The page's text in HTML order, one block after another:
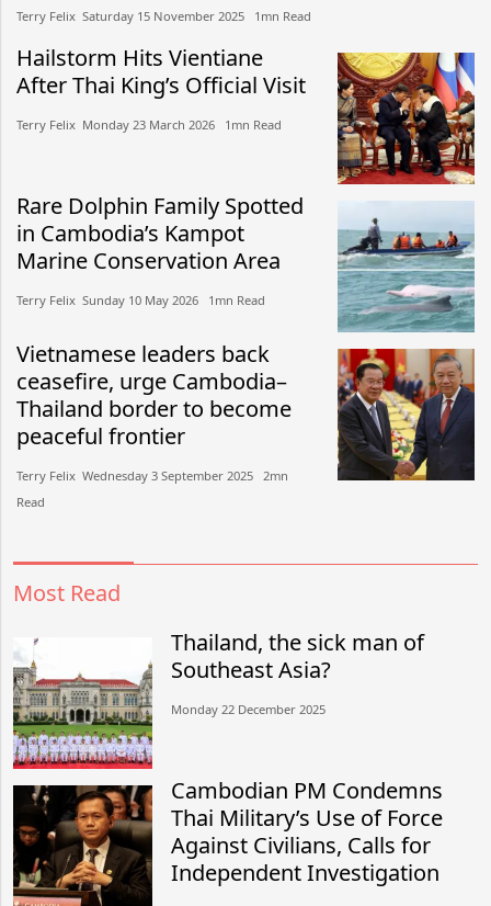
Terry Felix​​ Saturday 15 November 2025​ 1mn Read
Hailstorm Hits Vientiane
After Thai King’s Official Visit
Terry Felix​​ Monday 23 March 2026​ 1mn Read
Rare Dolphin Family Spotted
in Cambodia’s Kampot
Marine Conservation Area
Terry Felix​​ Sunday 10 May 2026​ 1mn Read
Vietnamese leaders back
ceasefire, urge Cambodia–
Thailand border to become
peaceful frontier
Terry Felix​​ Wednesday 3 September 2025​ 2mn
Read
Most Read
Thailand, the sick man of
Southeast Asia?
Monday 22 December 2025
Cambodian PM Condemns
Thai Military’s Use of Force
Against Civilians, Calls for
Independent Investigation